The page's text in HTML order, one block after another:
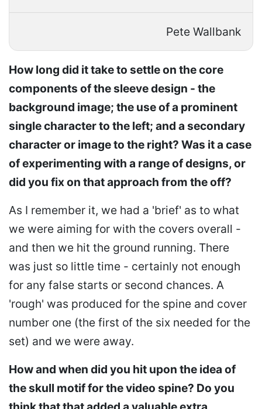
Pete Wallbank
How long did it take to settle on the core
components of the sleeve design - the
background image; the use of a prominent
single character to the left; and a secondary
character or image to the right? Was it a case
of experimenting with a range of designs, or
did you fix on that approach from the off?
As I remember it, we had a 'brief' as to what
we were aiming for with the covers overall -
and then we hit the ground running. There
was just so little time - certainly not enough
for any false starts or second chances. A
'rough' was produced for the spine and cover
number one (the first of the six needed for the
set) and we were away.
How and when did you hit upon the idea of
the skull motif for the video spine? Do you